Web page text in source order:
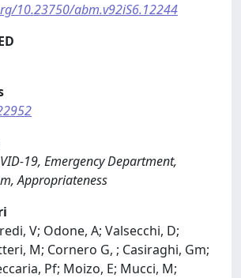
10.23750/abm.v92iS6.12244
19, Emergency Department,
Appropriateness
V; Odone, A; Valsecchi, D;
M; Cornero G, ; Casiraghi, Gm;
Pf; Moizo, E; Mucci, M;